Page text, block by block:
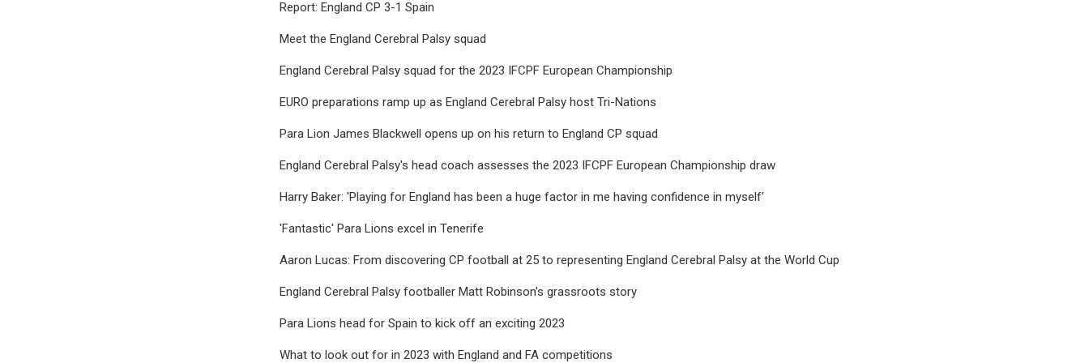
Report: England CP 3-1 Spain
Meet the England Cerebral Palsy squad
England Cerebral Palsy squad for the 2023 IFCPF European Championship
EURO preparations ramp up as England Cerebral Palsy host Tri-Nations
Para Lion James Blackwell opens up on his return to England CP squad
England Cerebral Palsy's head coach assesses the 2023 IFCPF European Championship draw
Harry Baker: 'Playing for England has been a huge factor in me having confidence in myself'
'Fantastic' Para Lions excel in Tenerife
Aaron Lucas: From discovering CP football at 25 to representing England Cerebral Palsy at the World Cup
England Cerebral Palsy footballer Matt Robinson's grassroots story
Para Lions head for Spain to kick off an exciting 2023
What to look out for in 2023 with England and FA competitions